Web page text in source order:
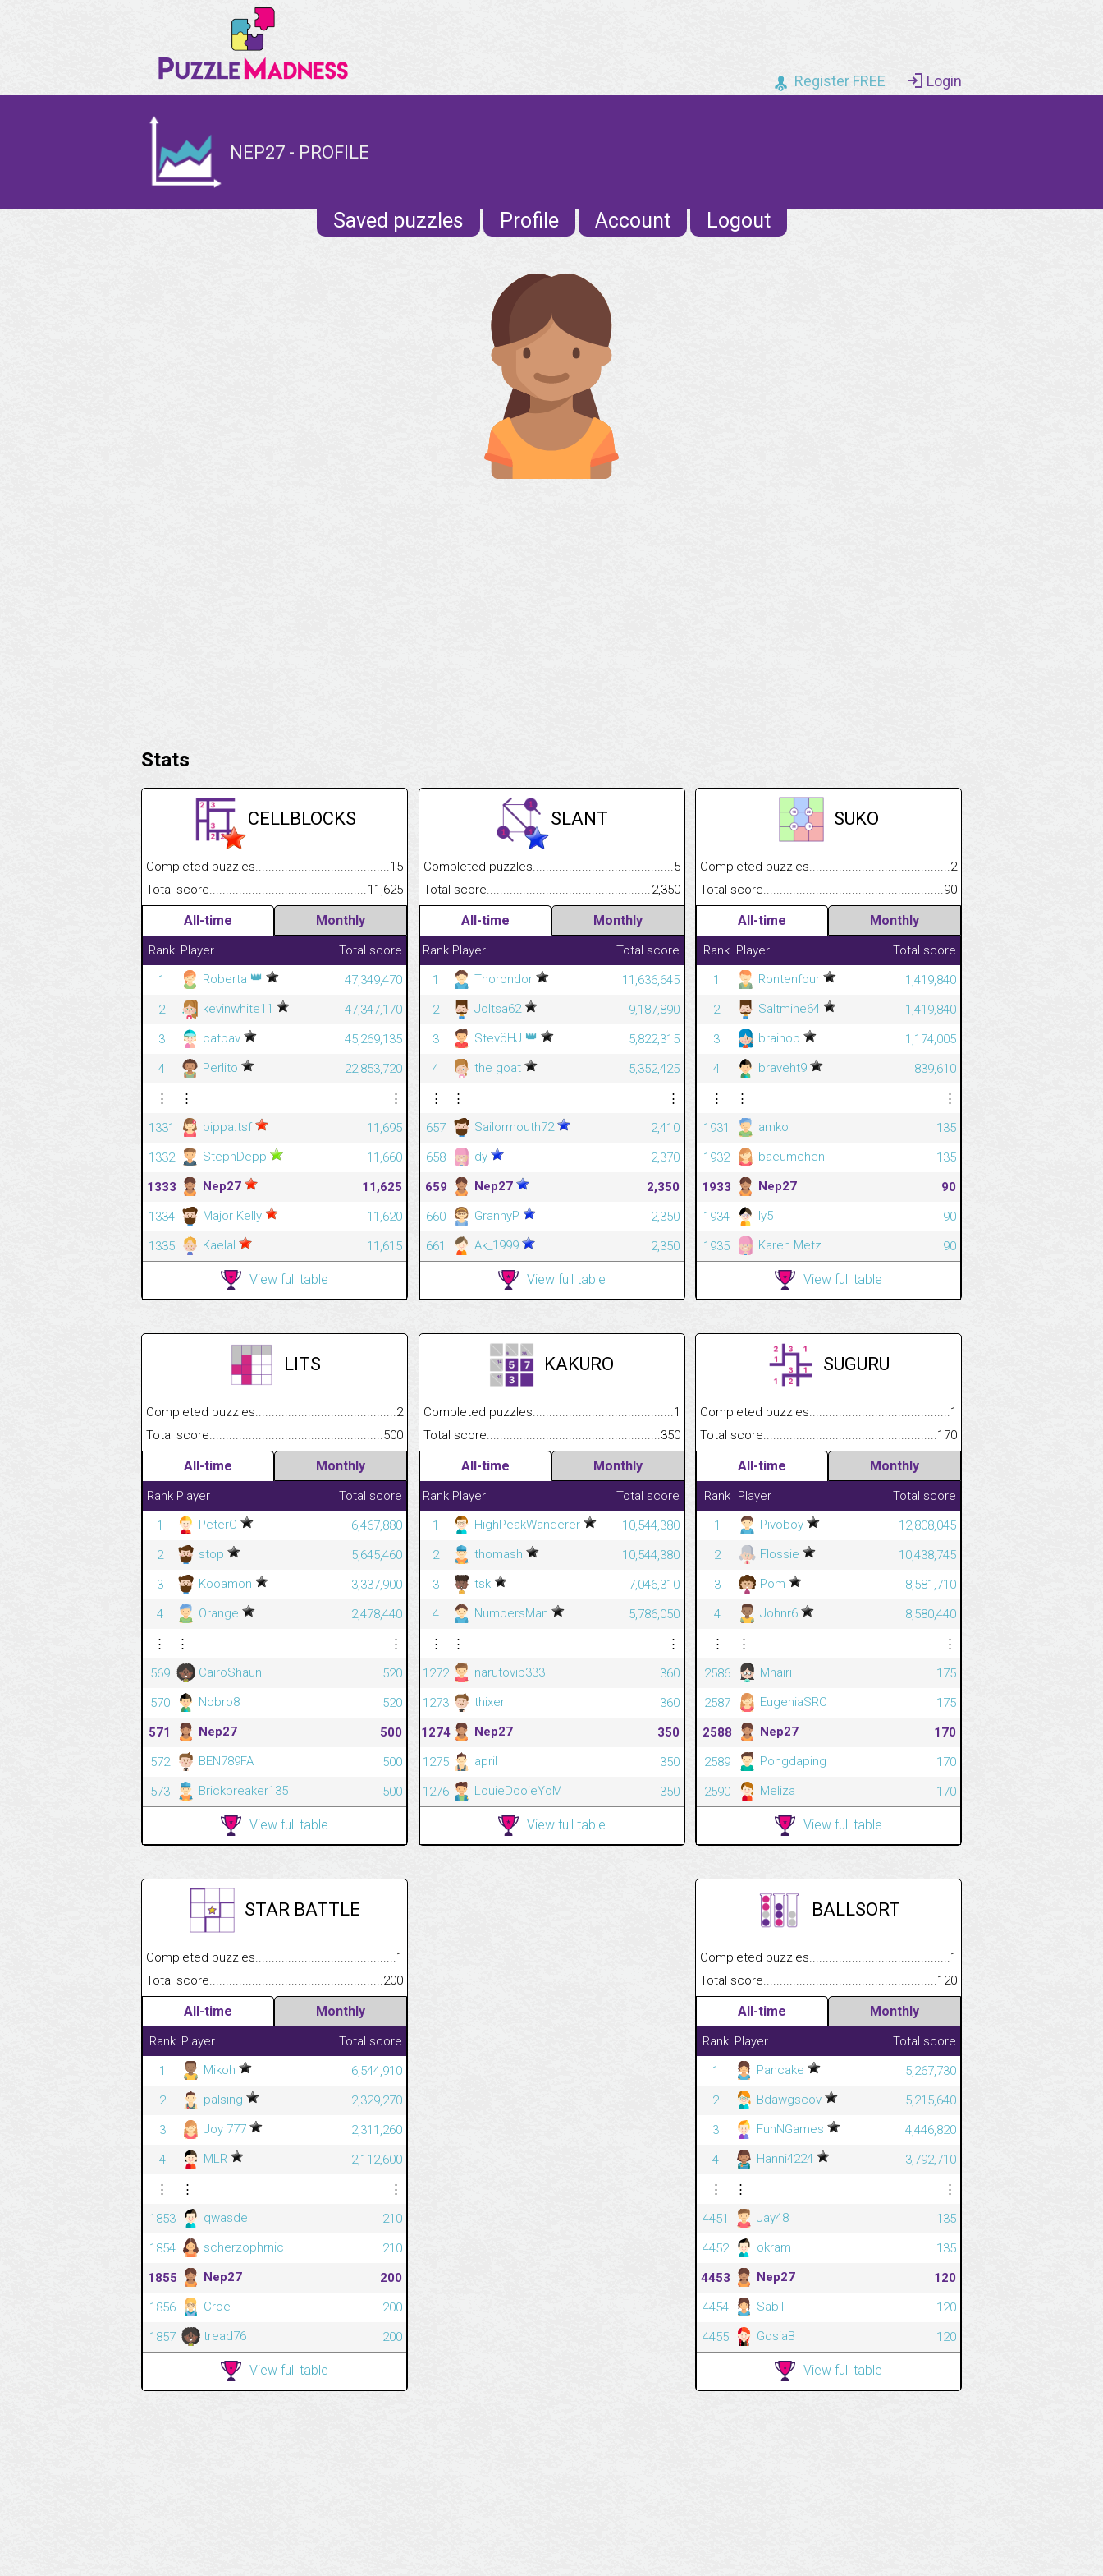
Register FREE Login
NEP27 - PROFILE
Saved puzzles Profile Account Logout
Stats
CELLBLOCKS
Completed puzzles.................................................................................
15
Total score..........................................................................................................
11,625
All-time Monthly
Rank Player
Total score
1
Roberta 👑
47,349,470
2
kevinwhite11
47,347,170
3
catbav
45,269,135
4
Perlito
22,853,720
⋮
⋮
⋮
1331
pippa.tsf
11,695
1332
StephDepp
11,660
1333
Nep27
11,625
1334
Major Kelly
11,620
1335
Kaelal 11,615
View full table
SLANT
Completed puzzles.................................................................................
5
Total score..........................................................................................................
2,350
All-time Monthly
Rank Player
Total score
1
Thorondor
11,636,645
2
Joltsa62
9,187,890
3
StevöHJ 👑
5,822,315
4
the goat
5,352,425
⋮
⋮
⋮
657
Sailormouth72
2,410
658
dy
2,370
659
Nep27
2,350
660
GrannyP
2,350
661
Ak_1999 2,350
View full table
SUKO
Completed puzzles.................................................................................
2
Total
90
All-time Monthly
Rank Player
Total score
1
Rontenfour
1,419,840
2
Saltmine64
1,419,840
3
brainop
1,174,005
4
braveht9
839,610
⋮
⋮
⋮
1931
amko
135
1932
baeumchen
135
1933
Nep27
90
1934
ly5
90
1935
Karen Metz 90
View full table
LITS
Completed puzzles.................................................................................
2
Total score..........................................................................................................
500
All-time Monthly
Rank Player
Total score
1
PeterC
6,467,880
2
stop
5,645,460
3
Kooamon
3,337,900
4
Orange
2,478,440
⋮
⋮
⋮
569
CairoShaun
520
570
Nobro8
520
571
Nep27
500
572
BEN789FA
500
573
Brickbreaker135 500
View full table
KAKURO
Completed puzzles.................................................................................
1
Total score..........................................................................................................
350
All-time Monthly
Rank Player
Total score
1
HighPeakWanderer
10,544,380
2
thomash
10,544,380
3
tsk
7,046,310
4
NumbersMan
5,786,050
⋮
⋮
⋮
1272
narutovip333
360
1273
thixer
360
1274
Nep27
350
1275
april
350
1276
LouieDooieYoM 350
View full table
SUGURU
Completed puzzles.................................................................................
1
Total
170
All-time Monthly
Rank Player
Total score
1
Pivoboy
12,808,045
2
Flossie
10,438,745
3
Pom
8,581,710
4
Johnr6
8,580,440
⋮
⋮
⋮
2586
Mhairi
175
2587
EugeniaSRC
175
2588
Nep27
170
2589
Pongdaping
170
2590
Meliza 170
View full table
STAR BATTLE
Completed puzzles.................................................................................
1
Total score..........................................................................................................
200
All-time Monthly
Rank Player
Total score
1
Mikoh
6,544,910
2
palsing
2,329,270
3
Joy 777
2,311,260
4
MLR
2,112,600
⋮
⋮
⋮
1853
qwasdel
210
1854
scherzophrnic
210
1855
Nep27
200
1856
Croe
200
1857
tread76 200
View full table
BALLSORT
Completed puzzles.................................................................................
1
Total
120
All-time Monthly
Rank Player
Total score
1
Pancake
5,267,730
2
Bdawgscov
5,215,640
3
FunNGames
4,446,820
4
Hanni4224
3,792,710
⋮
⋮
⋮
4451
Jay48
135
4452
okram
135
4453
Nep27
120
4454
Sabill
120
4455
GosiaB 120
View full table